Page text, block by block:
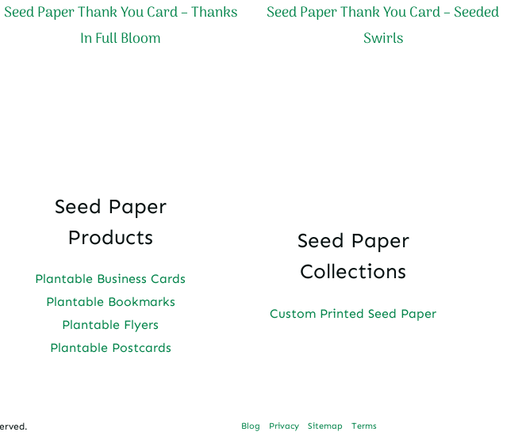
Seed Paper Thank You Card – Thanks
In Full Bloom
Seed Paper Thank You Card – Seeded
Swirls
Seed Paper
Products
Plantable Business Cards
Plantable Bookmarks
Plantable Flyers
Plantable Postcards
Seed Paper
Collections
Custom Printed Seed Paper
Blog Privacy Sitemap Terms